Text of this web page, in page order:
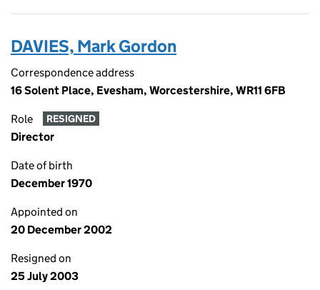
DAVIES, Mark Gordon
Correspondence address
16 Solent Place, Evesham, Worcestershire, WR11 6FB
Role RESIGNED
Director
Date of birth
December 1970
Appointed on
20 December 2002
Resigned on
25 July 2003